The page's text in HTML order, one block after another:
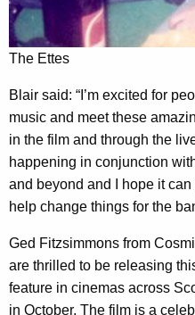
The Ettes
Blair said: “I’m excited for
music and meet these
in the film and through the
happening in conjunction
and beyond and I hope it
help change things for the
Ged Fitzsimmons from
are thrilled to be releasing
feature in cinemas across
in October. The film is a